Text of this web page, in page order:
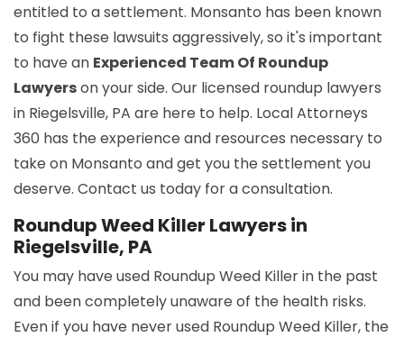
entitled to a settlement. Monsanto has been known
to fight these lawsuits aggressively, so it's important
to have an Experienced Team Of Roundup
Lawyerson your side. Our licensed roundup lawyers
in Riegelsville, PA are here to help. Local Attorneys
360 has the experience and resources necessary to
take on Monsanto and get you the settlement you
deserve. Contact us today for a consultation.
Roundup Weed Killer Lawyers in
Riegelsville, PA
You may have used Roundup Weed Killer in the past
and been completely unaware of the health risks.
Even if you have never used Roundup Weed Killer, the